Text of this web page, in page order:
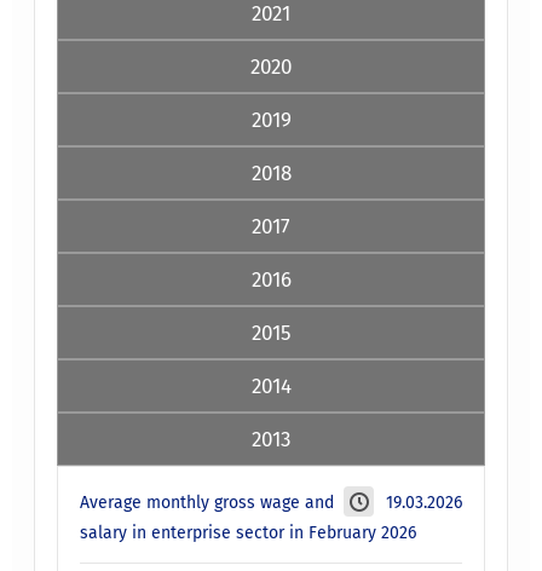
2021
2020
2019
2018
2017
2016
2015
2014
2013
19.03.2026
Average monthly gross wage and
salary in enterprise sector in February 2026